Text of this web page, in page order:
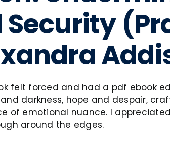
felt forced and had a pdf ebook
darkness, hope and despair,
of emotional nuance. I
around the edges.